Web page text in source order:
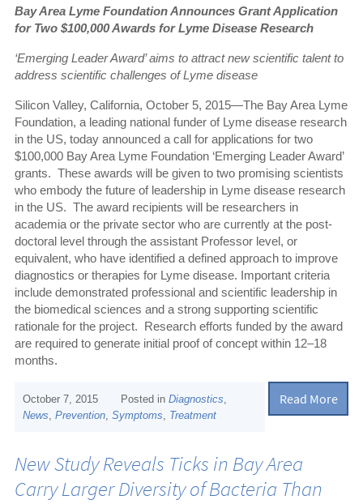
Bay Area Lyme Foundation Announces Grant Application
for Two $100,000 Awards for Lyme Disease Research
‘Emerging Leader Award’ aims to attract new scientific talentto
address scientific challenges of Lyme disease
Silicon Valley, California, October 5, 2015—The Bay Area Lyme
Foundation, a leading national funder of Lyme disease research
in the US, today announced a call for applications for two
$100,000 Bay Area Lyme Foundation ‘Emerging Leader Award’
grants. These awards will be given to two promising scientists
who embody the future of leadership in Lyme disease research
in the US. The award recipients will be researchers in
academia or the private sector who are currently at the post-
doctoral level through the assistant Professor level, or
equivalent, who have identified a defined approach to improve
diagnostics or therapies for Lyme disease. Important criteria
include demonstrated professional and scientific leadership in
the biomedical sciences and a strong supporting scientific
rationale for the project. Research efforts funded by the award
are required to generate initial proof of concept within 12–18
months.
October 7, 2015 Posted inDiagnostics
News ,Prevention ,Symptoms Treatment
Read More
New Study Reveals Ticks in Bay Area
Carry Larger Diversity of Bacteria Than